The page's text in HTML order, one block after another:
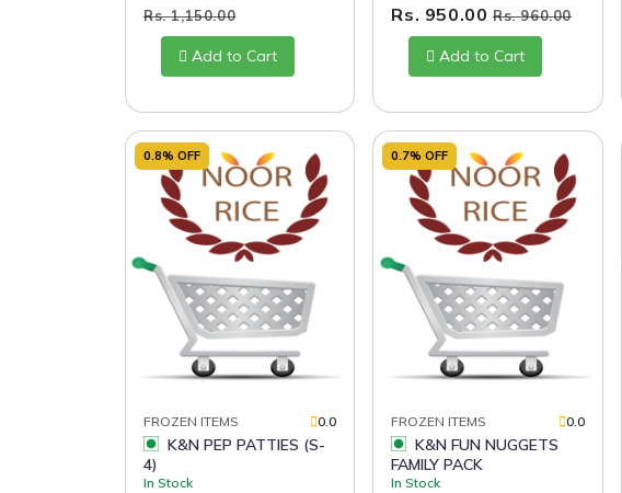
Rs. 1,150.00
Add to Cart
Rs. 950.00 Rs. 960.00
Add to Cart
0.8% OFF
FROZEN ITEMS 0.0
4)
In Stock
0.7% OFF
FROZEN ITEMS 0.0
K&N FUN NUGGETS
FAMILY PACK
In Stock